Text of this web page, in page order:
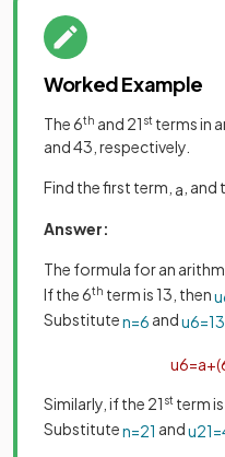
Worked Example
The 6th and 21 st terms in
and 43, respectively.
Find the first term, a ,
Answer:
The formula for an
If the 6th term is 13, thenu
Substituten=6 andu6=13
u6=a+(
Similarly, if the 21 st term
Substituten=21 andu21=